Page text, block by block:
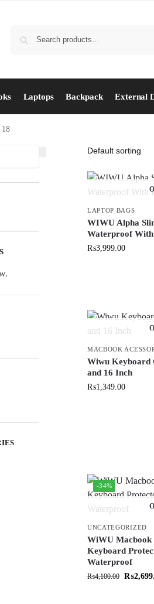
Laptops Backpack External
18
LAPTOP BAGS
WIWU Alpha
Waterproof
₨3,999.00
MACBOOK
Wiwu Keyboard
and 16 Inch
₨1,349.00
-34%
UNCATEGORIZED
WiWU Macbook
Keyboard
Waterproof
₨4,100.00 ₨